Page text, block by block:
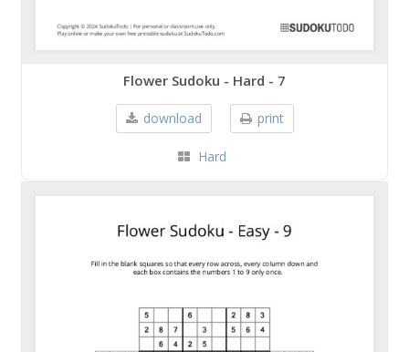
Flower Sudoku - Hard - 7
download print
Hard